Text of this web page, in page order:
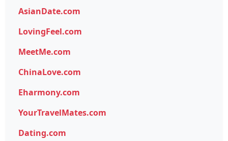
AsianDate.com
LovingFeel.com
MeetMe.com
ChinaLove.com
Eharmony.com
YourTravelMates.com
Dating.com